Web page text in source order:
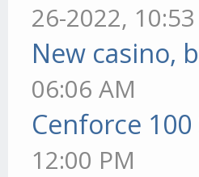
26-2022,
New casino,
06:06 AM
Cenforce
12:00 PM